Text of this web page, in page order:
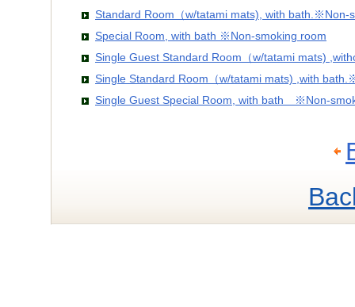
Standard Room（w/tatami mats), with bath.※Non-
Special Room, with bath ※Non-smoking room
Single Guest Standard Room（w/tatami mats)
Single Standard Room（w/tatami mats) ,with
Single Guest Special Room, with bath ※Non-